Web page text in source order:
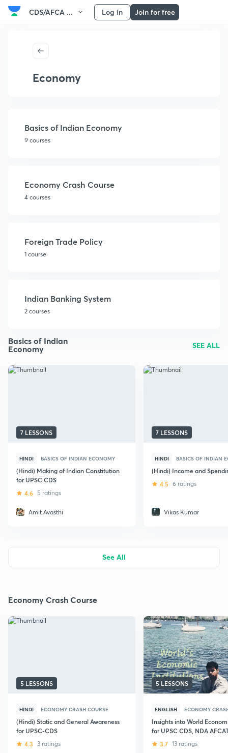
CDS/AFCA ... Log in Join for free
Economy
Basics of Indian Economy
9 courses
Economy Crash Course
4 courses
Foreign Trade Policy
1 course
Indian Banking System
2 courses
Basics of Indian
Economy SEE ALL
7 LESSONS
HINDI BASICS OF INDIAN ECONOMY
(Hindi) Making of Indian Constitution
for UPSC CDS
4.6 5 ratings
Amit Avasthi
7 LESSONS
HINDI BASICS OF INDIAN
(Hindi) Income and
4.5 6 ratings
Vikas Kumar
See All
Economy Crash Course
5 LESSONS
HINDI ECONOMY CRASH COURSE
(Hindi) Static and General Awareness
for UPSC-CDS
4.3 3 ratings
5 LESSONS
ENGLISH ECONOMY
Insights into World
for UPSC CDS, NDA
3.7 13 ratings